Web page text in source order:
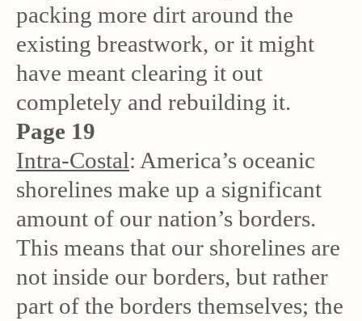
packing more dirt around the
existing breastwork, or it might
have meant clearing it out
completely and rebuilding it.
Page 19
Intra-Costal: America’s oceanic
shorelines make up a significant
amount of our nation’s borders.
This means that our shorelines are
not inside our borders, but rather
part of the borders themselves; the